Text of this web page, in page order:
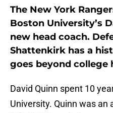
The New York
Boston University’s
new head coach.
Shattenkirk has a
goes beyond college
David Quinn spent 10
University. Quinn was an